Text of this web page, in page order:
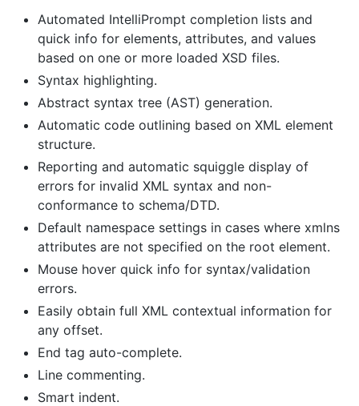
Automated IntelliPrompt completion lists and
quick info for elements, attributes, and values
based on one or more loaded XSD files.
Syntax highlighting.
Abstract syntax tree (AST) generation.
Automatic code outlining based on XML element
structure.
Reporting and automatic squiggle display of
errors for invalid XML syntax and non-
conformance to schema/DTD.
Default namespace settings in cases where xmlns
attributes are not specified on the root element.
Mouse hover quick info for syntax/validation
errors.
Easily obtain full XML contextual information for
any offset.
End tag auto-complete.
Line commenting.
Smart indent.